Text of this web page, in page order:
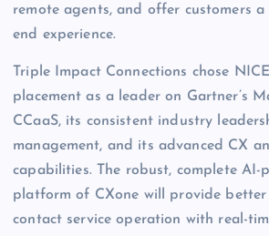
remote agents, and offer customers a
end experience.
Triple Impact Connections chose
placement as a leader on Gartner’s
CCaaS, its consistent industry
management, and its advanced CX
capabilities. The robust, complete AI-
platform of CXone will provide
contact service operation with real-